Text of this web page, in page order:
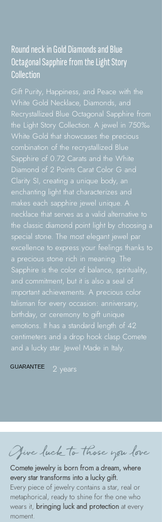
Round neck in Gold Diamonds and Blue
Octagonal Sapphire from the Light Story
Collection
Gift Purity, Happiness, and Peace with the
White Gold Necklace, Diamonds, and
Recrystallized Blue Octagonal Sapphire from
the Light Story Collection. A jewel in 750‰
White Gold that showcases the precious
combination of the recrystallized Blue
Sapphire of 0.72 Carats and the White
Diamond of 2 Points Carat Color G and
Clarity SI, creating a unique body, an
enchanting light that characterizes and
makes each sapphire jewel unique. A
necklace that serves as a valid alternative to
the classic diamond point light by choosing a
special stone. The most elegant jewel par
excellence to express your feelings thanks to
a precious stone rich in meaning. The
Sapphire is the color of balance, spirituality,
and commitment, but it is also a seal of
important achievements. A precious color
talisman for every occasion: anniversary,
birthday, or ceremony to gift unique
emotions. It has a standard length of 42
centimeters and a drop hook clasp Comete
and a lucky star. Jewel Made in Italy.
GUARANTEE 2 years
Give luck to those you love
Comete jewelry is born from a dream, where
every star transforms into a lucky gift.
Every piece of jewelry contains a star, real or
metaphorical, ready to shine for the one who
wears it, bringing luck and protection at every
moment.